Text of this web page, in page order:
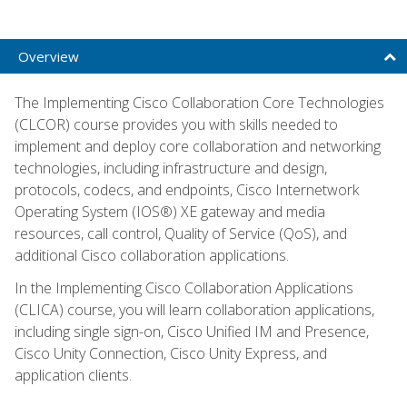
Overview
The Implementing Cisco Collaboration Core Technologies
(CLCOR) course provides you with skills needed to
implement and deploy core collaboration and networking
technologies, including infrastructure and design,
protocols, codecs, and endpoints, Cisco Internetwork
Operating System (IOS®) XE gateway and media
resources, call control, Quality of Service (QoS), and
additional Cisco collaboration applications.
In the Implementing Cisco Collaboration Applications
(CLICA) course, you will learn collaboration applications,
including single sign-on, Cisco Unified IM and Presence,
Cisco Unity Connection, Cisco Unity Express, and
application clients.